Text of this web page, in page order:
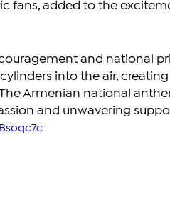
fans, added to the
and national
into the air,
Armenian national
and unwavering